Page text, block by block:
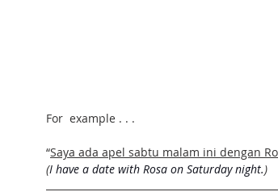
For  example . . .
“Saya ada apel sabtu malam ini dengan
(I have a date with Rosa on Saturday night.)